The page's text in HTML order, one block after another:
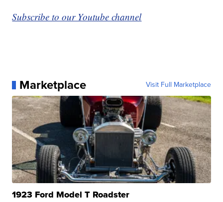
Subscribe to our Youtube channel
Marketplace Visit Full Marketplace
1923 Ford Model T Roadster